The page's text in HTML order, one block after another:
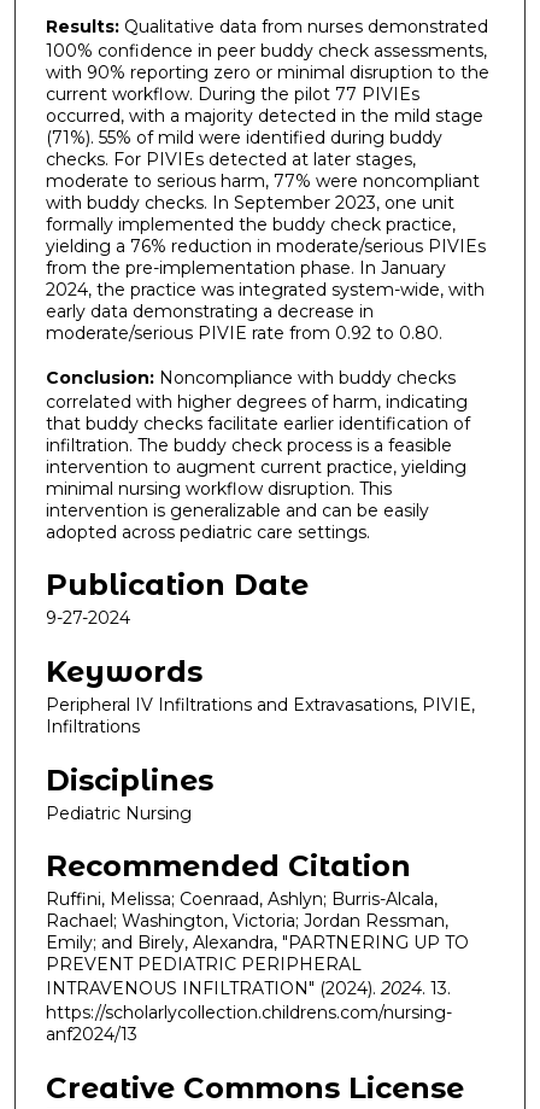
Results: Qualitative data from nurses demonstrated
100% confidence in peer buddy check assessments,
with 90% reporting zero or minimal disruption to the
current workflow. During the pilot 77 PIVIEs
occurred, with a majority detected in the mild stage
(71%). 55% of mild were identified during buddy
checks. For PIVIEs detected at later stages,
moderate to serious harm, 77% were noncompliant
with buddy checks. In September 2023, one unit
formally implemented the buddy check practice,
yielding a 76% reduction in moderate/serious PIVIEs
from the pre-implementation phase. In January
2024, the practice was integrated system-wide, with
early data demonstrating a decrease in
moderate/serious PIVIE rate from 0.92 to 0.80.
Conclusion: Noncompliance with buddy checks
correlated with higher degrees of harm, indicating
that buddy checks facilitate earlier identification of
infiltration. The buddy check process is a feasible
intervention to augment current practice, yielding
minimal nursing workflow disruption. This
intervention is generalizable and can be easily
adopted across pediatric care settings.
Publication Date
9-27-2024
Keywords
Peripheral IV Infiltrations and Extravasations, PIVIE,
Infiltrations
Disciplines
Pediatric Nursing
Recommended Citation
Ruffini, Melissa; Coenraad, Ashlyn; Burris-Alcala,
Rachael; Washington, Victoria; Jordan Ressman,
Emily; and Birely, Alexandra, "PARTNERING UP TO
PREVENT PEDIATRIC PERIPHERAL
INTRAVENOUS INFILTRATION" (2024).2024. 13.
https://scholarlycollection.childrens.com/nursing-
anf2024/13
Creative Commons License